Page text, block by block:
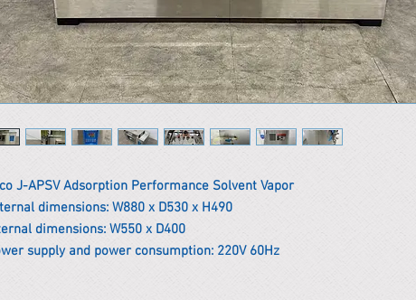
J-APSV Adsorption Performance Solvent Vapor
dimensions: W880 x D530 x H490
dimensions: W550 x D400
supply and power consumption: 220V 60Hz